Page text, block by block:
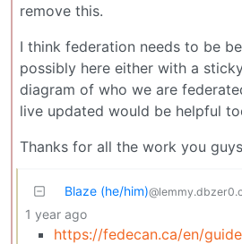
remove this.
I think federation needs to be
possibly here either with a
diagram of who we are
live updated would be helpful
Thanks for all the work you
Blaze (he/him)
1 year ago
https://fedecan.ca/en/